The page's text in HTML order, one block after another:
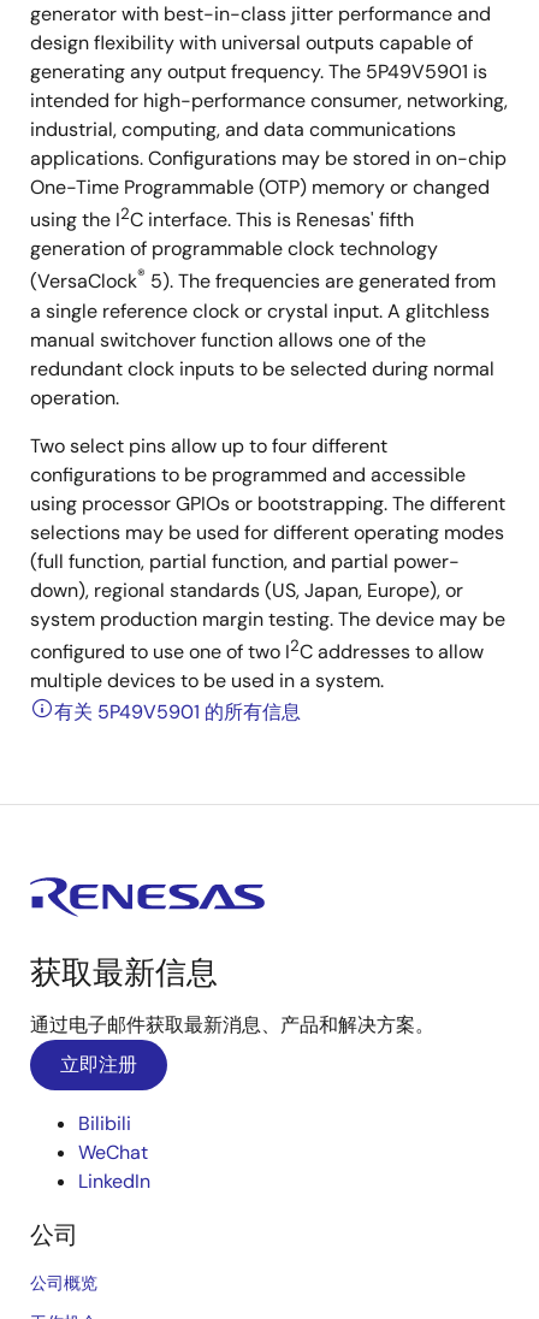
generator with best-in-class jitter performance and
design flexibility with universal outputs capable of
generating any output frequency. The 5P49V5901 is
intended for high-performance consumer, networking,
industrial, computing, and data communications
applications. Configurations may be stored in on-chip
One-Time Programmable (OTP) memory or changed
using the I2C interface. This is Renesas' fifth
generation of programmable clock technology
(VersaClock® 5). The frequencies are generated from
a single reference clock or crystal input. A glitchless
manual switchover function allows one of the
redundant clock inputs to be selected during normal
operation.
Two select pins allow up to four different
configurations to be programmed and accessible
using processor GPIOs or bootstrapping. The different
selections may be used for different operating modes
(full function, partial function, and partial power-
down), regional standards (US, Japan, Europe), or
system production margin testing. The device may be
configured to use one of two I2C addresses to allow
multiple devices to be used in a system.
有关 5P49V5901 的所有信息
获取最新信息
通过电子邮件获取最新消息、产品和解决方案。
立即注册
Bilibili
WeChat
LinkedIn
公司
公司概览